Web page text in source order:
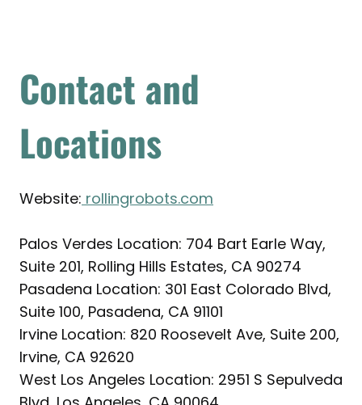
Contact and
Locations
Website: rollingrobots.com
Palos Verdes Location: 704 Bart Earle Way,
Suite 201, Rolling Hills Estates, CA 90274
Pasadena Location: 301 East Colorado Blvd,
Suite 100, Pasadena, CA 91101
Irvine Location: 820 Roosevelt Ave, Suite 200,
Irvine, CA 92620
West Los Angeles Location: 2951 S Sepulveda